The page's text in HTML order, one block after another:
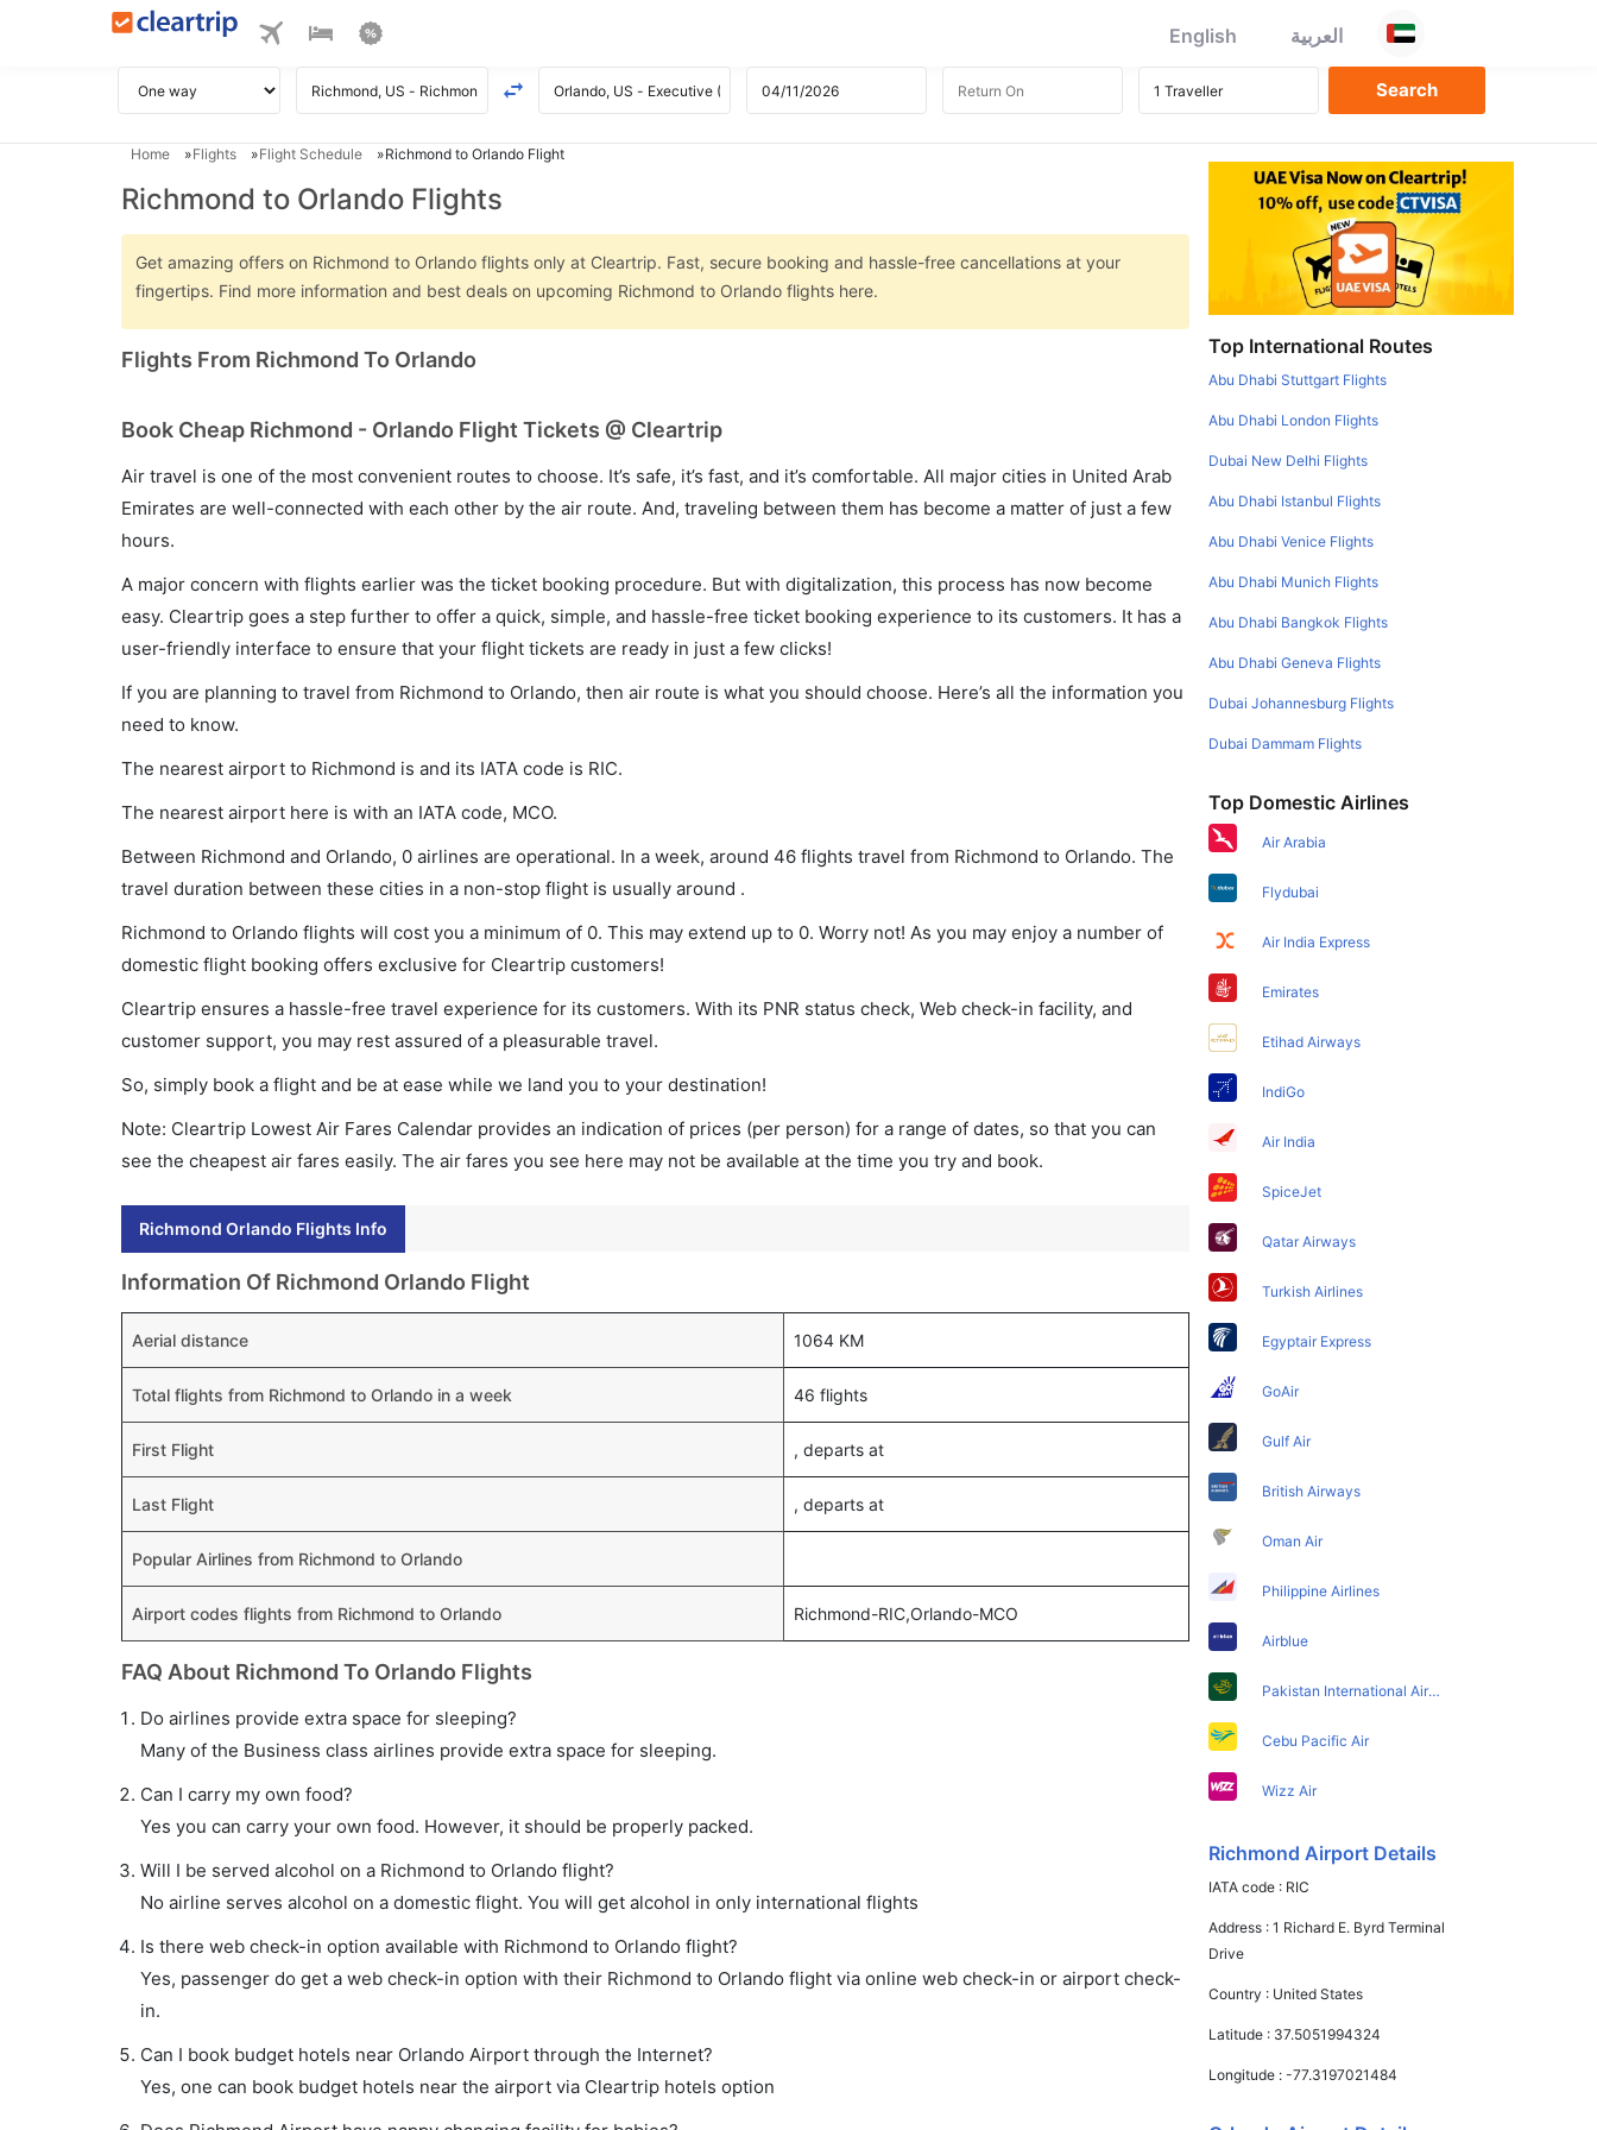
English العربية
Home Flights Flight Schedule Richmond to Orlando Flight
Richmond to Orlando Flights
Get amazing offers on Richmond to Orlando flights only at Cleartrip. Fast, secure booking and hassle-free cancellations at your
fingertips. Find more information and best deals on upcoming Richmond to Orlando flights here.
Flights From Richmond To Orlando
Book Cheap Richmond - Orlando Flight Tickets @ Cleartrip
Air travel is one of the most convenient routes to choose. It’s safe, it’s fast, and it’s comfortable. All major cities in United Arab
Emirates are well-connected with each other by the air route. And, traveling between them has become a matter of just a few
hours.
A major concern with flights earlier was the ticket booking procedure. But with digitalization, this process has now become
easy. Cleartrip goes a step further to offer a quick, simple, and hassle-free ticket booking experience to its customers. It has a
user-friendly interface to ensure that your flight tickets are ready in just a few clicks!
If you are planning to travel from Richmond to Orlando, then air route is what you should choose. Here’s all the information you
need to know.
The nearest airport to Richmond is and its IATA code is RIC.
The nearest airport here is with an IATA code, MCO.
Between Richmond and Orlando, 0 airlines are operational. In a week, around 46 flights travel from Richmond to Orlando. The
travel duration between these cities in a non-stop flight is usually around .
Richmond to Orlando flights will cost you a minimum of 0. This may extend up to 0. Worry not! As you may enjoy a number of
domestic flight booking offers exclusive for Cleartrip customers!
Cleartrip ensures a hassle-free travel experience for its customers. With its PNR status check, Web check-in facility, and
customer support, you may rest assured of a pleasurable travel.
So, simply book a flight and be at ease while we land you to your destination!
Note: Cleartrip Lowest Air Fares Calendar provides an indication of prices (per person) for a range of dates, so that you can
see the cheapest air fares easily. The air fares you see here may not be available at the time you try and book.
Richmond Orlando Flights Info
Information Of Richmond Orlando Flight
Aerial distance 1064 KM
Total flights from Richmond to Orlando in a week 46 flights
First Flight , departs at
Last Flight , departs at
Popular Airlines from Richmond to Orlando
Airport codes flights from Richmond to Orlando Richmond-RIC,Orlando-MCO
FAQ About Richmond To Orlando Flights
Do airlines provide extra space for sleeping?
Many of the Business class airlines provide extra space for sleeping.
Can I carry my own food?
Yes you can carry your own food. However, it should be properly packed.
Will I be served alcohol on a Richmond to Orlando flight?
No airline serves alcohol on a domestic flight. You will get alcohol in only international flights
Is there web check-in option available with Richmond to Orlando flight?
Yes, passenger do get a web check-in option with their Richmond to Orlando flight via online web check-in or airport check-
in.
Can I book budget hotels near Orlando Airport through the Internet?
Yes, one can book budget hotels near the airport via Cleartrip hotels option
Top International Routes
Abu Dhabi Stuttgart Flights
Abu Dhabi London Flights
Dubai New Delhi Flights
Abu Dhabi Istanbul Flights
Abu Dhabi Venice Flights
Abu Dhabi Munich Flights
Abu Dhabi Bangkok Flights
Abu Dhabi Geneva Flights
Dubai Johannesburg Flights
Dubai Dammam Flights
Top Domestic Airlines
Air Arabia
Flydubai
Air India Express
Emirates
Etihad Airways
IndiGo
Air India
SpiceJet
Qatar Airways
Turkish Airlines
Egyptair Express
GoAir
Gulf Air
British Airways
Oman Air
Philippine Airlines
Airblue
Pakistan International Airlines
Cebu Pacific Air
Wizz Air
Richmond Airport Details
IATA code : RIC
Address :1 Richard E. Byrd Terminal
Drive
Country : United States
Latitude : 37.5051994324
Longitude :-77.3197021484